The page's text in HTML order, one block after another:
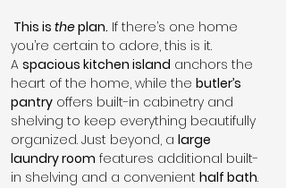
This is the plan. If there’s one home
you’re certain to adore, this is it.
A spacious kitchen island anchors the
heart of the home, while the butler’s
pantry offers built-in cabinetry and
shelving to keep everything beautifully
organized. Just beyond, a large
laundry room features additional built-
in shelving and a convenient half bath.